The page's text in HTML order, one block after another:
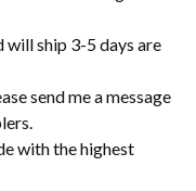
will ship 3-5 days are
send me a message
with the highest